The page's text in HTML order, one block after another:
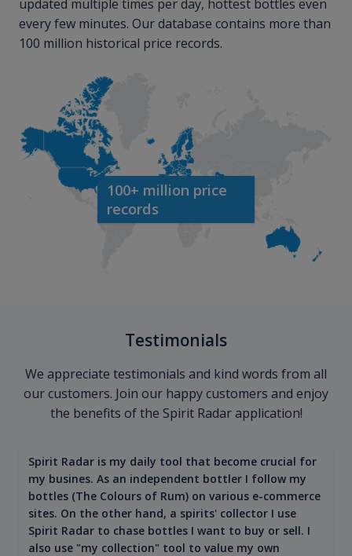
updated multiple times per day, hottest bottles even
every few minutes. Our database contains more than
100 million historical price records.
100+ million price
records
Testimonials
We appreciate testimonials and kind words from all
our customers. Join our happy customers and enjoy
the benefits of the Spirit Radar application!
Spirit Radar is my daily tool that become crucial for
my busines. As an independent bottler I follow my
bottles (The Colours of Rum) on various e-commerce
sites. On the other hand, a spirits' collector I use
Spirit Radar to chase bottles I want to buy or sell. I
also use "my collection" tool to value my own